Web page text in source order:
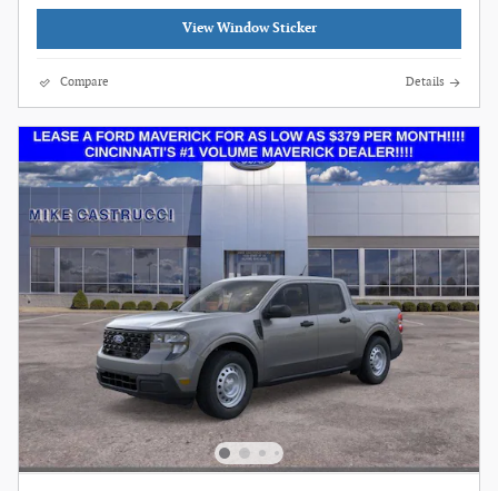
View Window Sticker
Compare Details